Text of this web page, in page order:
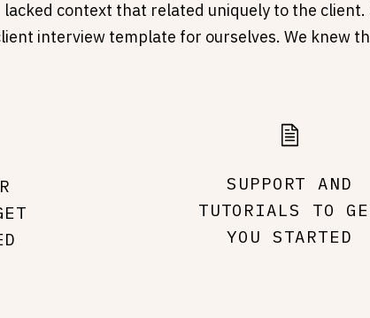
lacked context that related uniquely to the client.
interview template for ourselves. We knew
SUPPORT AND
TUTORIALS TO
YOU STARTED